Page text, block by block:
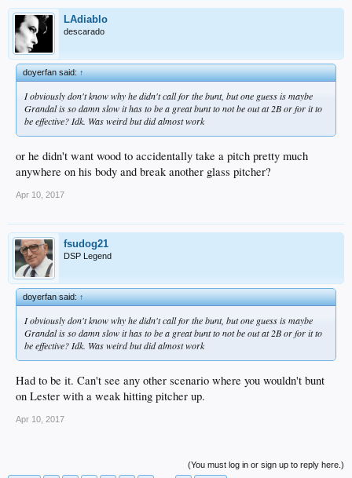
LAdiablo
descarado
doyerfan said:↑
I obviously don't know why he didn't call for the bunt, but one guess is maybe
Grandal is so damn slow it has to be a great bunt to not be out at 2B or for it to
be effective? Idk. Was weird but did almost work
or he didn't want wood to accidentally take a pitch pretty much
anywhere on his body and break another glass pitcher?
Apr 10, 2017
fsudog21
DSP Legend
doyerfan said:↑
I obviously don't know why he didn't call for the bunt, but one guess is maybe
Grandal is so damn slow it has to be a great bunt to not be out at 2B or for it to
be effective? Idk. Was weird but did almost work
Had to be it. Can't see any other scenario where you wouldn't bunt
on Lester with a weak hitting pitcher up.
Apr 10, 2017
(You must log in or sign up to reply here.)